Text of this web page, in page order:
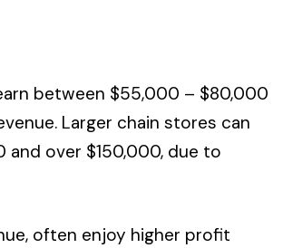
between $55,000 – $80,000
Larger chain stores can
over $150,000, due to
often enjoy higher profit